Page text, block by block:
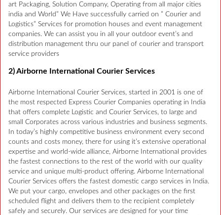
art Packaging, Solution Company, Operating from all major cities
india and World” We Have successfully carried on ” Courier and
Logistics” Services for promotion houses and event management
companies. We can assist you in all your outdoor event’s and
distribution management thru our panel of courier and transport
service providers
2) Airborne International Courier Services
Airborne International Courier Services, started in 2001 is one of
the most respected Express Courier Companies operating in India
that offers complete Logistic and Courier Services, to large and
small Corporates across various industries and business segments.
In today’s highly competitive business environment every second
counts and costs money, there for using it’s extensive operational
expertise and world-wide alliance, Airborne International provides
the fastest connections to the rest of the world with our quality
service and unique multi-product offering. Airborne International
Courier Services offers the fastest domestic cargo services in India.
We put your cargo, envelopes and other packages on the first
scheduled flight and delivers them to the recipient completely
safely and securely. Our services are designed for your time